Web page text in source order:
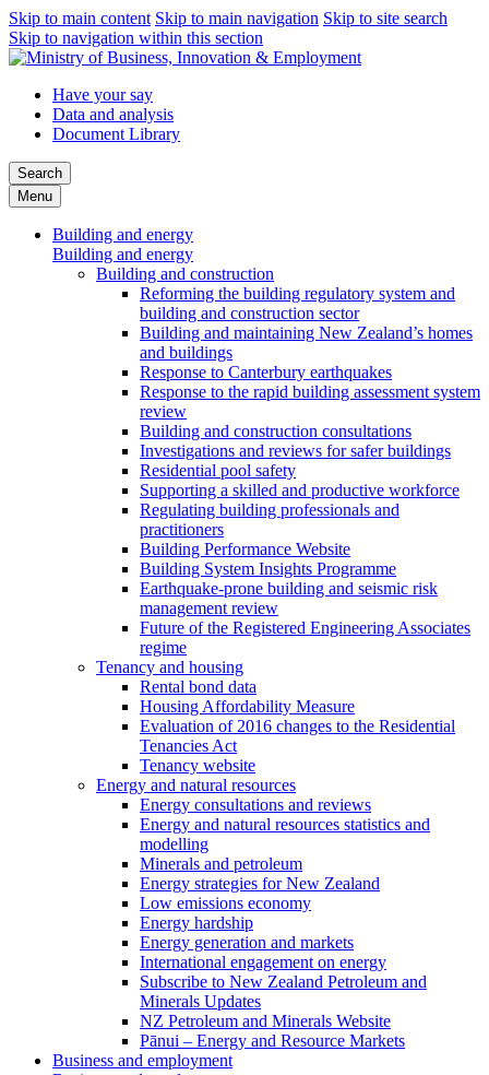
Skip to main content Skip to main navigation Skip to site search
Skip to navigation within this section
Have your say
Data and analysis
Document Library
Search
Menu
Building and energy
Building and energy
Building and construction
Reforming the building regulatory system and
building and construction sector
Building and maintaining New Zealand’s homes
and buildings
Response to Canterbury earthquakes
Response to the rapid building assessment system
review
Building and construction consultations
Investigations and reviews for safer buildings
Residential pool safety
Supporting a skilled and productive workforce
Regulating building professionals and
practitioners
Building Performance Website
Building System Insights Programme
Earthquake-prone building and seismic risk
management review
Future of the Registered Engineering Associates
regime
Tenancy and housing
Rental bond data
Housing Affordability Measure
Evaluation of 2016 changes to the Residential
Tenancies Act
Tenancy website
Energy and natural resources
Energy consultations and reviews
Energy and natural resources statistics and
modelling
Minerals and petroleum
Energy strategies for New Zealand
Low emissions economy
Energy hardship
Energy generation and markets
International engagement on energy
Subscribe to New Zealand Petroleum and
Minerals Updates
NZ Petroleum and Minerals Website
Pānui – Energy and Resource Markets
Business and employment